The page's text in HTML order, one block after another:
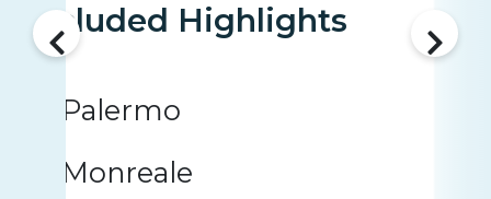
Included Highlights
Palermo
Monreale